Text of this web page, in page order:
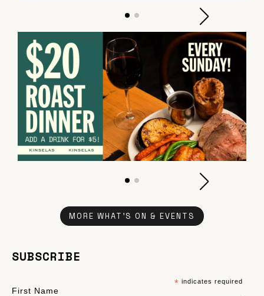
MORE WHAT'S ON & EVENTS
SUBSCRIBE
* indicates required
First Name